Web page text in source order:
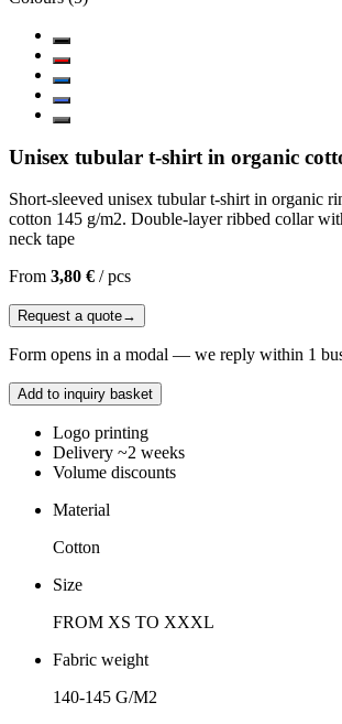
Unisex tubular t-shirt in organic
Short-sleeved unisex tubular t-shirt in organic
cotton 145 g/m2. Double-layer ribbed collar
neck tape
From 3,80 € /pcs
Request a quote→
Form opens in a modal — we reply within 1
Add to inquiry basket
Logo printing
Delivery ~2 weeks
Volume discounts
Material
Cotton
Size
FROM XS TO XXXL
Fabric weight
140-145 G/M2